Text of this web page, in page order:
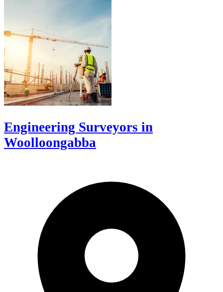
Engineering Surveyors in
Woolloongabba